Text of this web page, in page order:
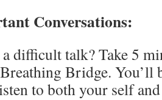
Conversations:
difficult talk? Take 5
Bridge. You’ll
to both your self